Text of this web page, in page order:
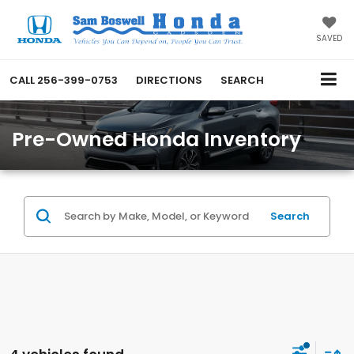
SAVED
CALL 256-399-0753 DIRECTIONS SEARCH
Pre-Owned Honda Inventory
Search